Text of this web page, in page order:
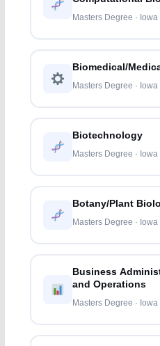
Masters Degree · Iowa
Biomedical/
Masters Degree · Iowa
Biotechnology
Masters Degree · Iowa
Botany/Plant
Masters Degree · Iowa
Business
and Operations
Masters Degree · Iowa